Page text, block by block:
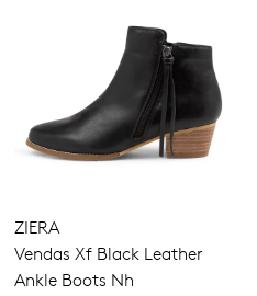
ZIERA
Vendas Xf Black Leather
Ankle Boots Nh